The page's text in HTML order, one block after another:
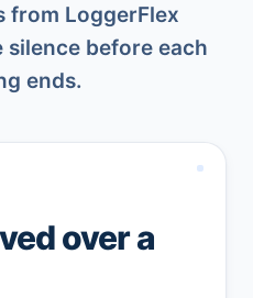
from LoggerFlex
before each
ends.
over a